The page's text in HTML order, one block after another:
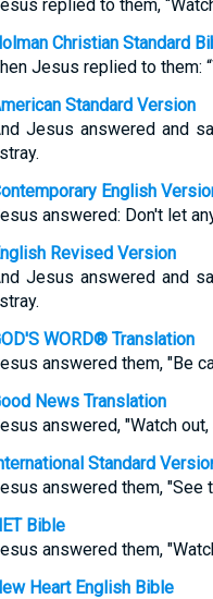
replied to them,
Christian Standard
Jesus replied to them:
Standard Version
Jesus answered and
English
answered: Don't let
Revised Version
Jesus answered and
WORD® Translation
answered them, "Be
News Translation
answered, "Watch
Standard
answered them, "See
Bible
answered them,
Heart English Bible